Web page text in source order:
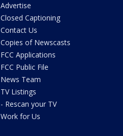
Advertise
Closed Captioning
Contact Us
Copies of Newscasts
FCC Applications
FCC Public File
News Team
TV Listings
- Rescan your TV
Work for Us